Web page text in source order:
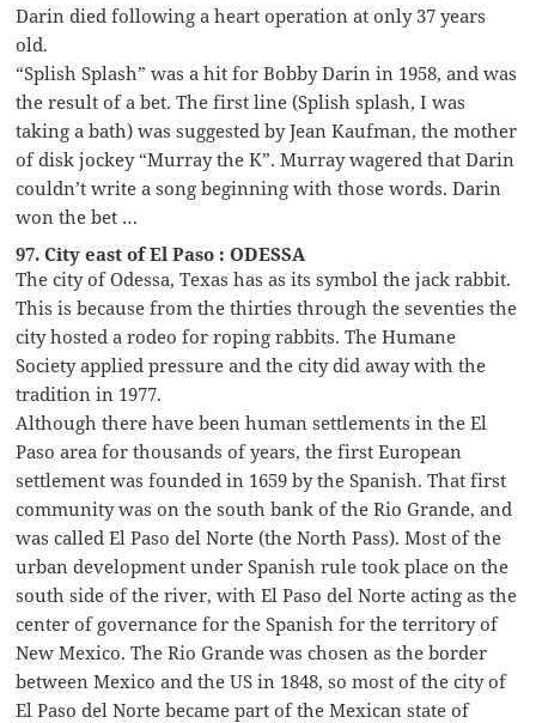
Darin died following a heart operation at only 37 years
old.
“Splish Splash” was a hit for Bobby Darin in 1958, and was
the result of a bet. The first line (Splish splash, I was
taking a bath) was suggested by Jean Kaufman, the mother
of disk jockey “Murray the K”. Murray wagered that Darin
couldn’t write a song beginning with those words. Darin
won the bet …
97. City east of El Paso : ODESSA
The city of Odessa, Texas has as its symbol the jack rabbit.
This is because from the thirties through the seventies the
city hosted a rodeo for roping rabbits. The Humane
Society applied pressure and the city did away with the
tradition in 1977.
Although there have been human settlements in the El
Paso area for thousands of years, the first European
settlement was founded in 1659 by the Spanish. That first
community was on the south bank of the Rio Grande, and
was called El Paso del Norte (the North Pass). Most of the
urban development under Spanish rule took place on the
south side of the river, with El Paso del Norte acting as the
center of governance for the Spanish for the territory of
New Mexico. The Rio Grande was chosen as the border
between Mexico and the US in 1848, so most of the city of
El Paso del Norte became part of the Mexican state of